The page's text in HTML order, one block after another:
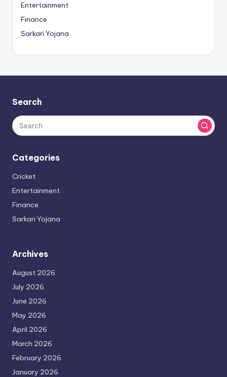
Entertainment
Finance
Sarkari Yojana
Search
Categories
Cricket
Entertainment
Finance
Sarkari Yojana
Archives
August 2026
July 2026
June 2026
May 2026
April 2026
March 2026
February 2026
January 2026